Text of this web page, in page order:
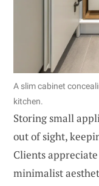
A slim cabinet
kitchen.
Storing small
out of sight,
Clients
minimalist